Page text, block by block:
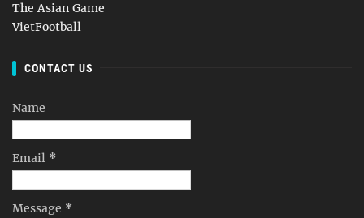
The Asian Game
VietFootball
CONTACT US
Name
Email *
Message *